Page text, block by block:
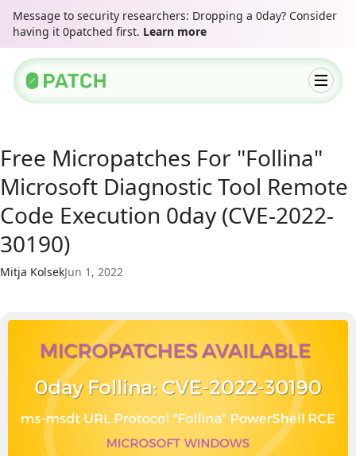
Message to security researchers: Dropping a 0day? Consider
having it 0patched first. Learn more
Free Micropatches For "Follina"
Microsoft Diagnostic Tool Remote
Code Execution 0day (CVE-2022-
30190)
Mitja KolsekJun 1, 2022